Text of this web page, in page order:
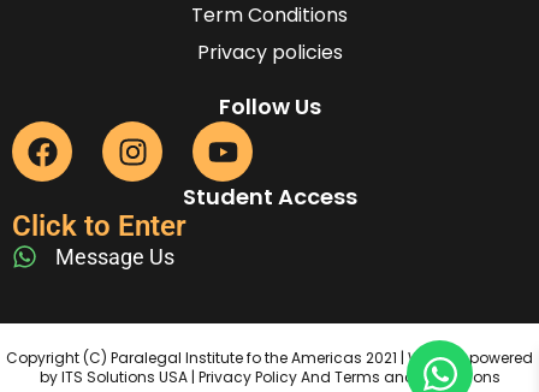
Term Conditions
Privacy policies
Follow Us
Student Access
Click to Enter
Message Us
Copyright (C) Paralegal Institute fo the Americas 2021 | Website powered
by ITS Solutions USA | Privacy Policy And Terms and Conditions